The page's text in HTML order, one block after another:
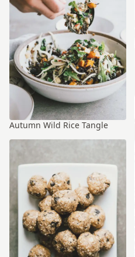
Autumn Wild Rice Tangle